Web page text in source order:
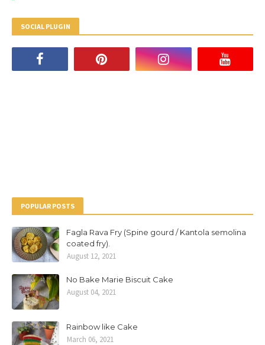
SOCIAL PLUGIN
POPULAR POSTS
Fagla Rava Fry (Spine gourd / Kantola semolina
coated fry).
August 12, 2021
No Bake Marie Biscuit Cake
August 04, 2021
Rainbow like Cake
March 06, 2021